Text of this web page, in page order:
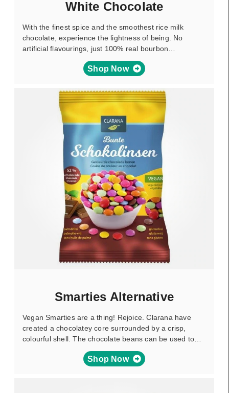
White Chocolate
With the finest spice and the smoothest rice milk
chocolate, experience the lightness of being. No
artificial flavourings, just 100% real bourbon…
Shop Now
Smarties Alternative
Vegan Smarties are a thing! Rejoice. Clarana have
created a chocolatey core surrounded by a crisp,
colourful shell. The chocolate beans can be used to…
Shop Now